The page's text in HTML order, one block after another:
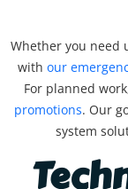
Whether you need
with our
For planned
promotions. Our
system